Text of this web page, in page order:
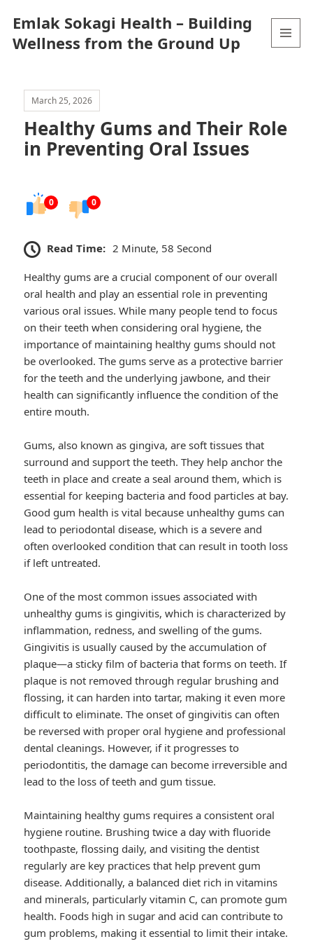
Emlak Sokagi Health – Building
Wellness from the Ground Up
March 25, 2026
Healthy Gums and Their Role
in Preventing Oral Issues
0 0
Read Time: 2 Minute, 58 Second
Healthy gums are a crucial component of our overall
oral health and play an essential role in preventing
various oral issues. While many people tend to focus
on their teeth when considering oral hygiene, the
importance of maintaining healthy gums should not
be overlooked. The gums serve as a protective barrier
for the teeth and the underlying jawbone, and their
health can significantly influence the condition of the
entire mouth.
Gums, also known as gingiva, are soft tissues that
surround and support the teeth. They help anchor the
teeth in place and create a seal around them, which is
essential for keeping bacteria and food particles at bay.
Good gum health is vital because unhealthy gums can
lead to periodontal disease, which is a severe and
often overlooked condition that can result in tooth loss
if left untreated.
One of the most common issues associated with
unhealthy gums is gingivitis, which is characterized by
inflammation, redness, and swelling of the gums.
Gingivitis is usually caused by the accumulation of
plaque—a sticky film of bacteria that forms on teeth. If
plaque is not removed through regular brushing and
flossing, it can harden into tartar, making it even more
difficult to eliminate. The onset of gingivitis can often
be reversed with proper oral hygiene and professional
dental cleanings. However, if it progresses to
periodontitis, the damage can become irreversible and
lead to the loss of teeth and gum tissue.
Maintaining healthy gums requires a consistent oral
hygiene routine. Brushing twice a day with fluoride
toothpaste, flossing daily, and visiting the dentist
regularly are key practices that help prevent gum
disease. Additionally, a balanced diet rich in vitamins
and minerals, particularly vitamin C, can promote gum
health. Foods high in sugar and acid can contribute to
gum problems, making it essential to limit their intake.